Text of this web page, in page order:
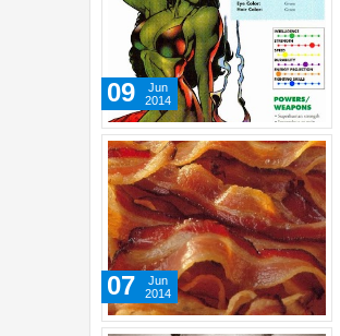
09
Jun
2014
07
Jun
2014